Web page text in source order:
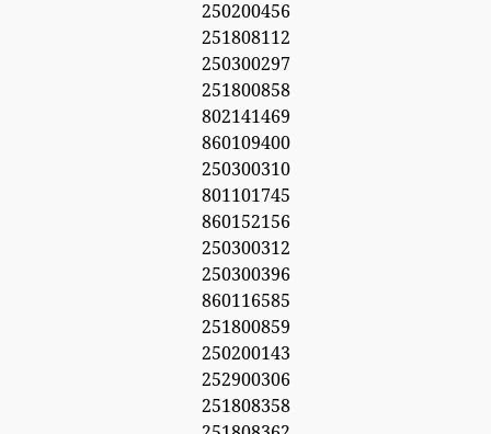
250200456
251808112
250300297
251800858
802141469
860109400
250300310
801101745
860152156
250300312
250300396
860116585
251800859
250200143
252900306
251808358